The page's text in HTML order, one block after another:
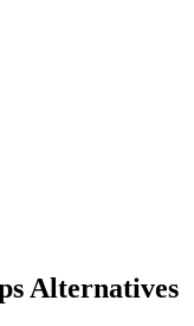
Alternatives